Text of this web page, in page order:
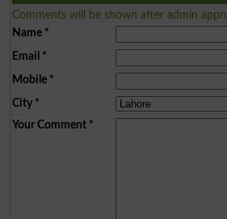
Comments will be shown after admin
Name*
Email *
Mobile*
City*
Your Comment*